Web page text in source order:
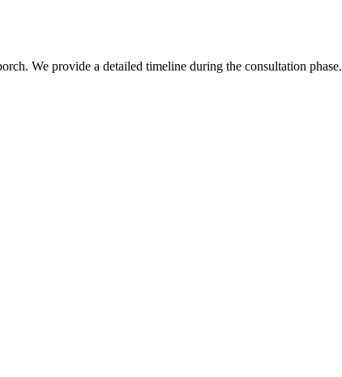
We provide a detailed timeline during the consultation phase.